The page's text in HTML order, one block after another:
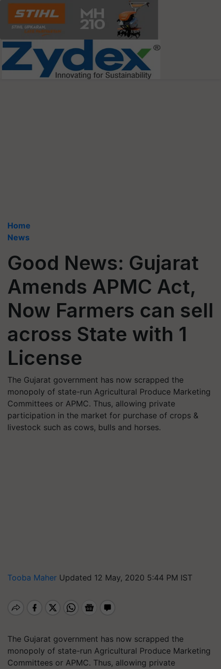
Home
News
Good News: Gujarat
Amends APMC Act,
Now Farmers can sell
across State with 1
License
The Gujarat government has now scrapped the
monopoly of state-run Agricultural Produce Marketing
Committees or APMC. Thus, allowing private
participation in the market for purchase of crops &
livestock such as cows, bulls and horses.
Tooba Maher Updated 12 May, 2020 5:44 PM IST
The Gujarat government has now scrapped the
monopoly of state-run Agricultural Produce Marketing
Committees or APMC. Thus, allowing private